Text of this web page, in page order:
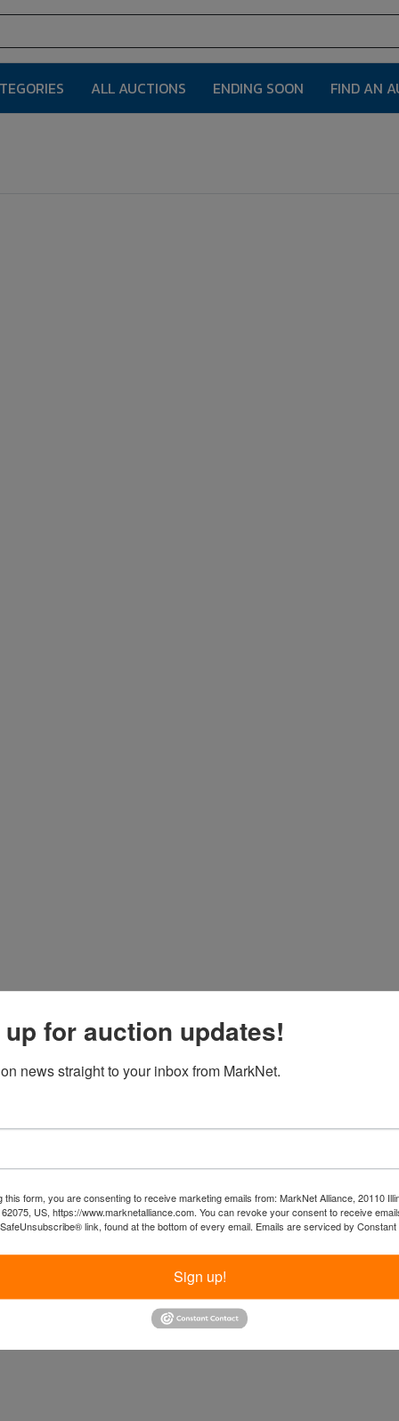
ALL AUCTIONS ENDING SOON FIND AN
for auction updates!
news straight to your inbox from MarkNet.
this form, you are consenting to receive marketing emails from: MarkNet Alliance, 20110
US, https://www.marknetalliance.com. You can revoke your consent to receive
link, found at the bottom of every email. Emails are serviced by Constant
Sign up!